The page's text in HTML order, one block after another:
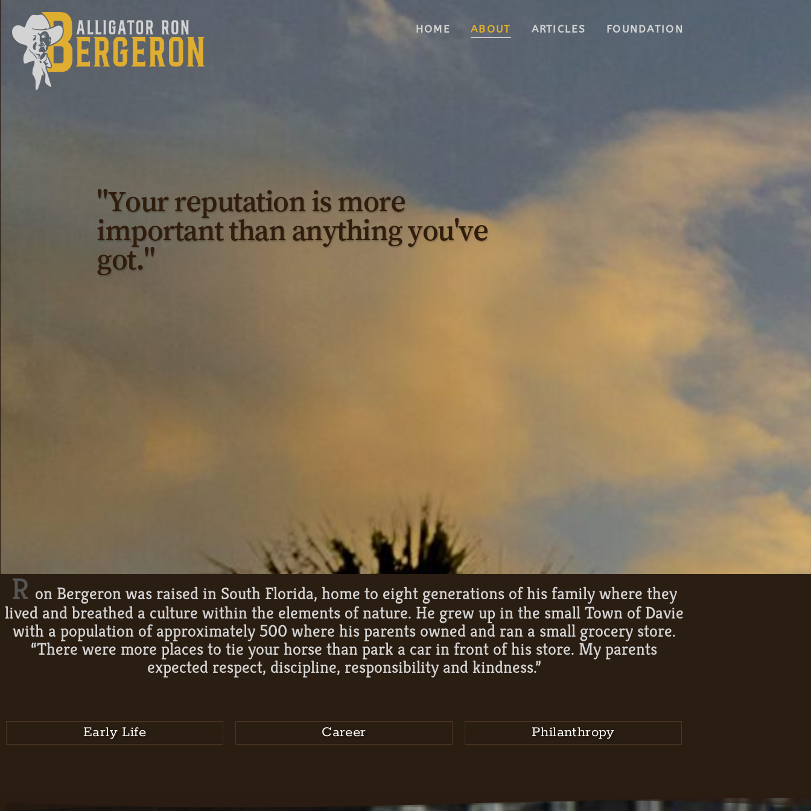
HOME ABOUT ARTICLES FOUNDATION
"Your reputation is more
important than anything you've
got."
R on Bergeron was raised in South Florida, home to eight generations of his family where they
lived and breathed a culture within the elements of nature. He grew up in the small Town of Davie
with a population of approximately 500 where his parents owned and ran a small grocery store.
“There were more places to tie your horse than park a car in front of his store. My parents
expected respect, discipline, responsibility and kindness.”
Early Life Career Philanthropy